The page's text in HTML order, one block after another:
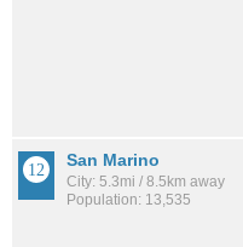
San Marino
City: 5.3mi / 8.5km away
Population: 13,535